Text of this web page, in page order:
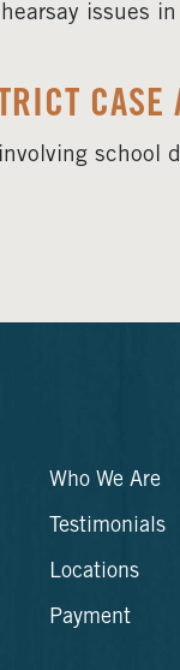
issues
CASE
school
Who We Are
Testimonials
Locations
Payment